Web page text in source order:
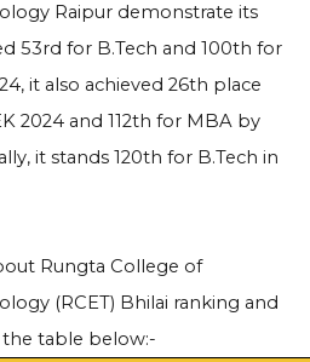
Raipur demonstrate its
53rd for B.Tech and 100th for
it also achieved 26th place
2024 and 112th for MBA by
it stands 120th for B.Tech in
Rungta College of
(RCET) Bhilai ranking and
the table below:-